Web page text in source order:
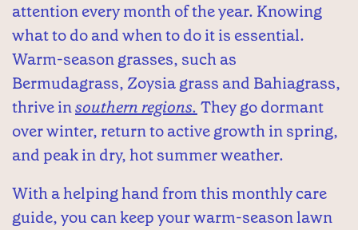
attention every month of the year. Knowing
what to do and when to do it is essential.
Warm-season grasses, such as
Bermudagrass, Zoysia grass and Bahiagrass,
thrive insouthern regions. They go dormant
over winter, return to active growth in spring,
and peak in dry, hot summer weather.
With a helping hand from this monthly care
guide, you can keep your warm-season lawn